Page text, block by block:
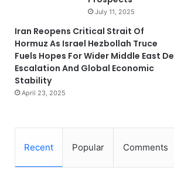
July 11, 2025
Iran Reopens Critical Strait Of
Hormuz As Israel Hezbollah Truce
Fuels Hopes For Wider Middle East De
Escalation And Global Economic
Stability
April 23, 2025
Recent Popular Comments